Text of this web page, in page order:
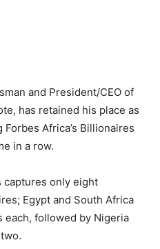
and President/CEO of
has retained his place as
Africa’s Billionaires
in a row.
captures only eight
Egypt and South Africa
followed by Nigeria